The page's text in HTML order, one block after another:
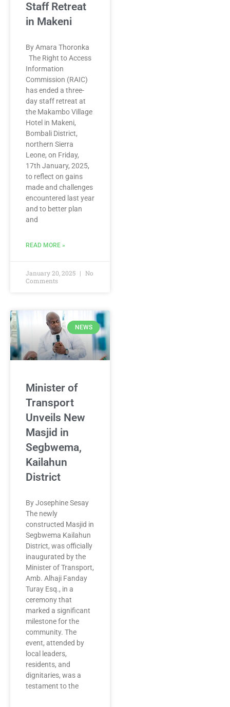
Staff Retreat
in Makeni
By Amara Thoronka
The Right to Access
Information
Commission (RAIC)
has ended a three-
day staff retreat at
the Makambo Village
Hotel in Makeni,
Bombali District,
northern Sierra
Leone, on Friday,
17th January, 2025,
to reflect on gains
made and challenges
encountered last year
and to better plan
and
READ MORE »
January 20, 2025
No
Comments
NEWS
Minister of
Transport
Unveils New
Masjid in
Segbwema,
Kailahun
District
By Josephine Sesay
The newly
constructed Masjid in
Segbwema Kailahun
District, was officially
inaugurated by the
Minister of Transport,
Amb. Alhaji Fanday
Turay Esq., in a
ceremony that
marked a significant
milestone for the
community. The
event, attended by
local leaders,
residents, and
dignitaries, was a
testament to the